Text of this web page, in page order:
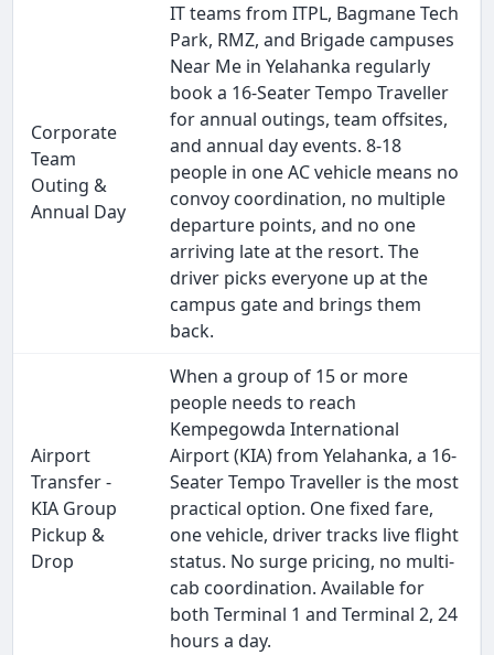
Corporate
Team
Outing &
Annual Day
IT teams from ITPL, Bagmane Tech
Park, RMZ, and Brigade campuses
Near Me in Yelahanka regularly
book a 16-Seater Tempo Traveller
for annual outings, team offsites,
and annual day events. 8-18
people in one AC vehicle means no
convoy coordination, no multiple
departure points, and no one
arriving late at the resort. The
driver picks everyone up at the
campus gate and brings them
back.
Airport
Transfer -
KIA Group
Pickup &
Drop
When a group of 15 or more
people needs to reach
Kempegowda International
Airport (KIA) from Yelahanka, a 16-
Seater Tempo Traveller is the most
practical option. One fixed fare,
one vehicle, driver tracks live flight
status. No surge pricing, no multi-
cab coordination. Available for
both Terminal 1 and Terminal 2, 24
hours a day.